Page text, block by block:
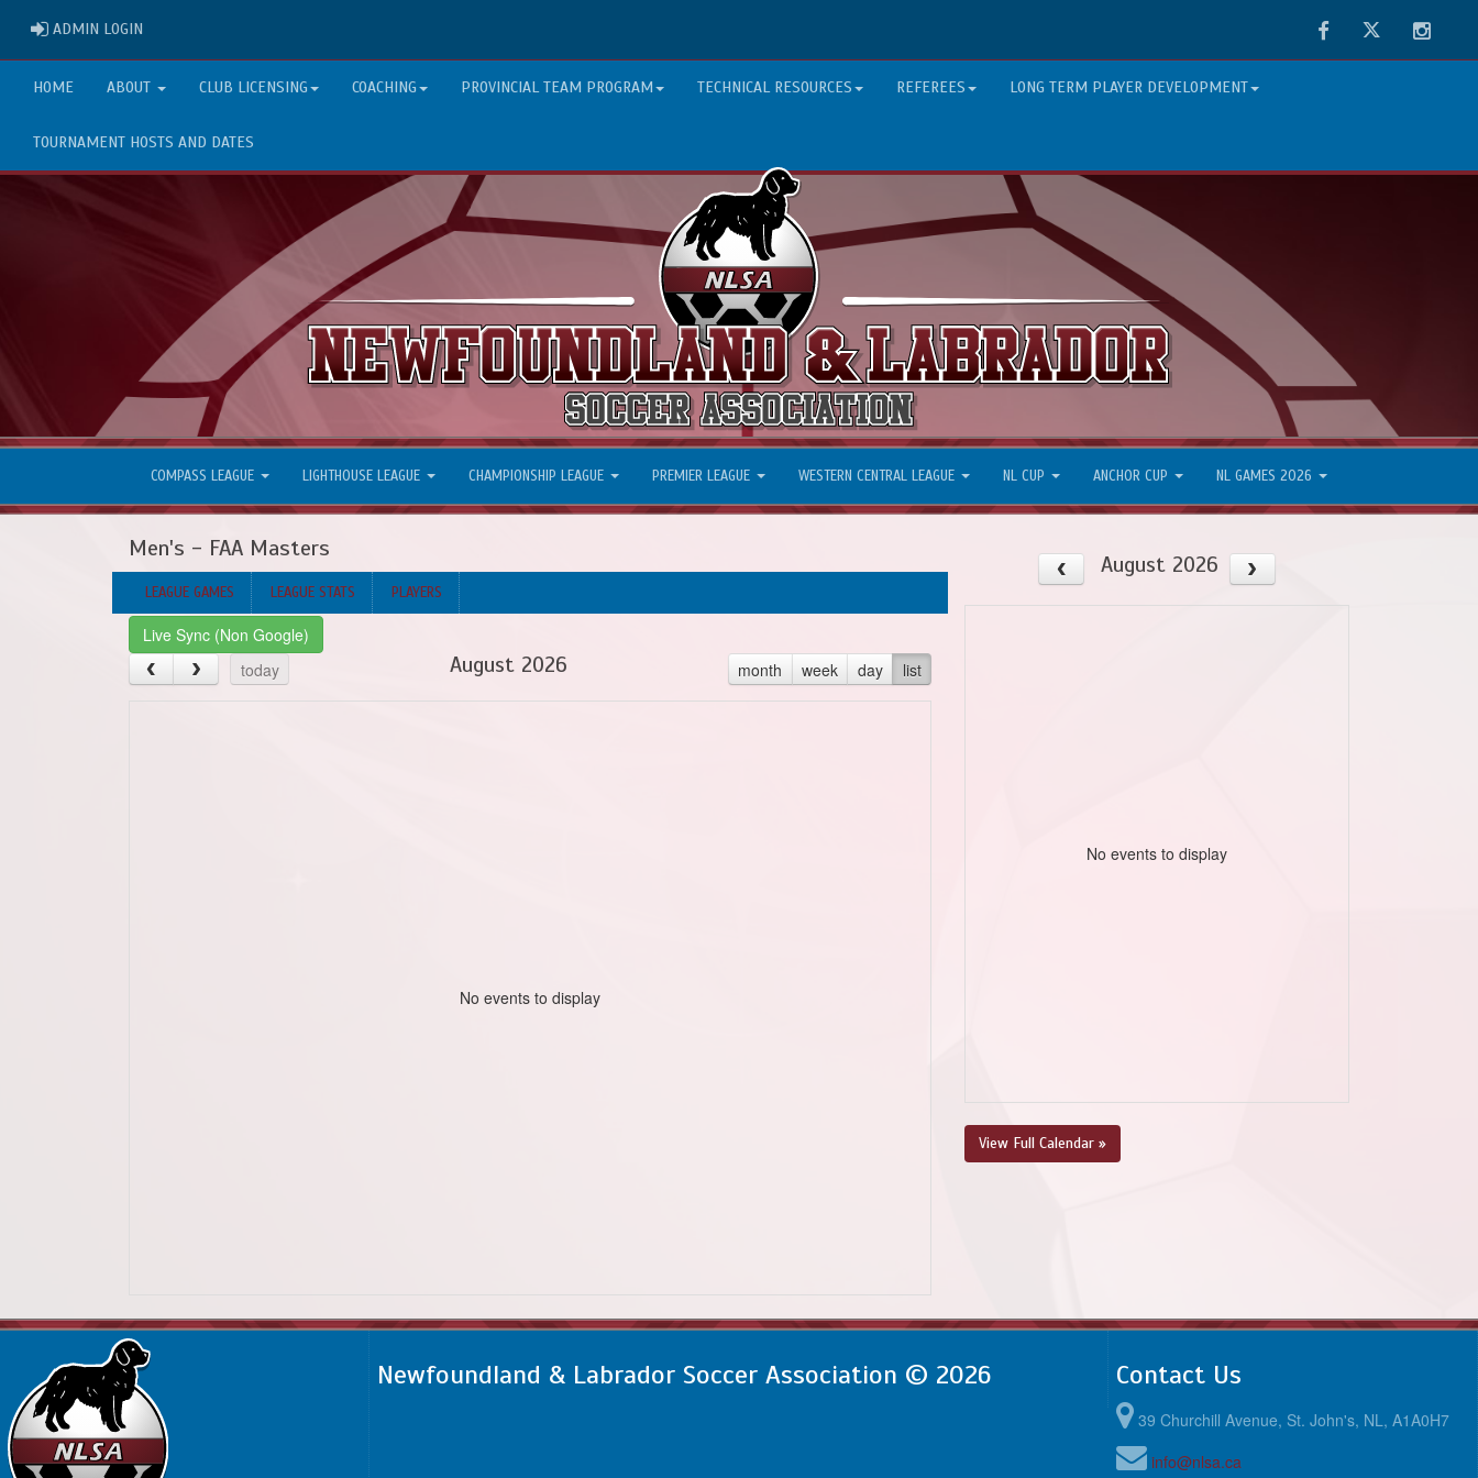
ADMIN LOGIN FacebookTwitter
HOME ABOUT CLUB LICENSING COACHING PROVINCIAL TEAM PROGRAM TECHNICAL RESOURCES REFEREES LONG TERM PLAYER DEVELOPMENT
TOURNAMENT HOSTS AND DATES
COMPASS LEAGUE LIGHTHOUSE LEAGUE CHAMPIONSHIP LEAGUE PREMIER LEAGUE WESTERN CENTRAL LEAGUE NL CUP ANCHOR CUP NL GAMES 2026
Men's - FAA Masters
LEAGUE GAMES LEAGUE STATS PLAYERS
Live Sync (Non Google)
today
month week day list
August 2026
No events to display
August 2026
No events to display
View Full Calendar »
Newfoundland & Labrador Soccer Association © 2026 Contact Us
39 Churchill Avenue, St. John's, NL, A1A0H7
info@nlsa.ca